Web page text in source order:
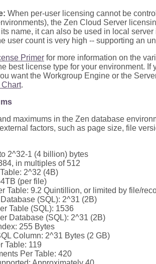
When per-user licensing cannot be
the Zen Cloud Server
name, it can also be used in local
user count is very high -- supporting an
Primer for more information on the
best license type for your environment.
want the Workgroup Engine or the
.
maximums in the Zen database
factors, such as page size, file
2^32-1 (4 billion) bytes
in multiples of 512
2^32 (4B)
(per file)
Table: 9.2 Quintillion, or limited by file/
(SQL): 2^31 (2B)
Table (SQL): 1536
Database (SQL): 2^31 (2B)
255 Bytes
Column: 2^31 Bytes (2 GB)
Table: 119
Per Table: 420